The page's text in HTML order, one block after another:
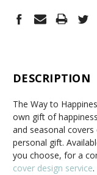
DESCRIPTION
The Way to
own gift of
and seasonal
personal gift.
you choose, for a
cover design service.